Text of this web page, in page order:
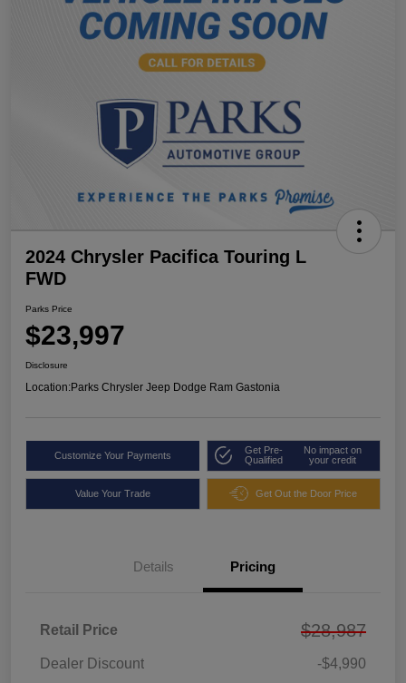
2024 Chrysler Pacifica Touring L
FWD
Parks Price
$23,997
Disclosure
Location:Parks Chrysler Jeep Dodge Ram Gastonia
Customize Your Payments
Get Pre-
Qualified
No impact on
your credit
Value Your Trade Get Out the Door Price
Details Pricing
Retail Price $28,987
Dealer Discount -$4,990